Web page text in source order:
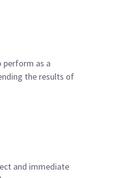
as a
the results of
and immediate